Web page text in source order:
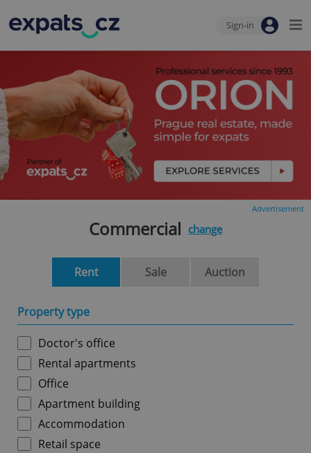
Sign-in
Advertisement
Commercial change
Rent Sale Auction
Property type
Doctor's office
Rental apartments
Office
Apartment building
Accommodation
Retail space